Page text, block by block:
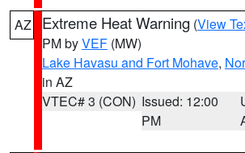
AZ Extreme Heat Warning (View
PM byVEF (MW)
Lake Havasu and Fort Mohave,
in AZ
VTEC# 3 (CON) Issued: 12:00
PM